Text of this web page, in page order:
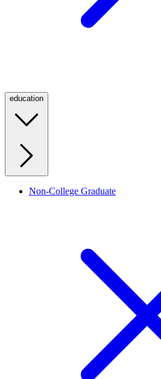
education
Non-College Graduate